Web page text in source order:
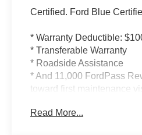
Certified. Ford Blue
* Warranty Deductible:
* Transferable Warranty
* Roadside Assistance
* And 11,000 FordPass
toward first maintenance
Models, So You Can Find
Read More...